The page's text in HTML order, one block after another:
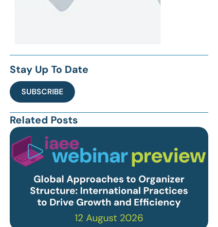
Stay Up To Date
SUBSCRIBE
Related Posts